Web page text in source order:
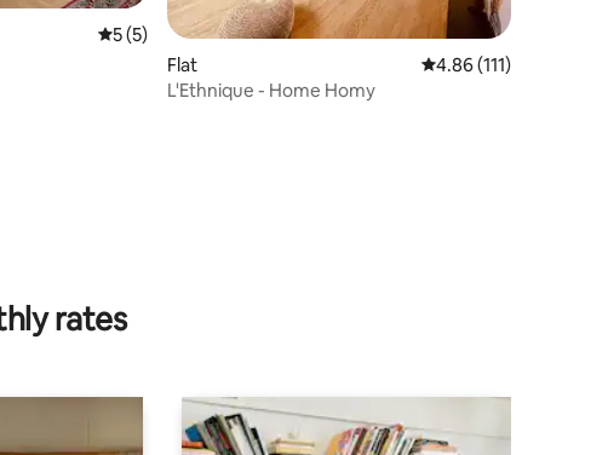
5 out of 5 average rating, 5 reviews
5 (5)
Flat 4.86 out of 5 average
4.86 (111)
L'Ethnique - Home Homy
rates